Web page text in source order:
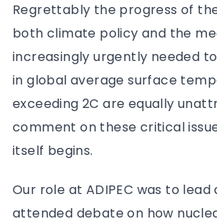
Regrettably the progress of
both climate policy and the
increasingly urgently needed
in global average surface
exceeding 2C are equally
comment on these critical
itself begins.
Our role at ADIPEC was to
attended debate on how